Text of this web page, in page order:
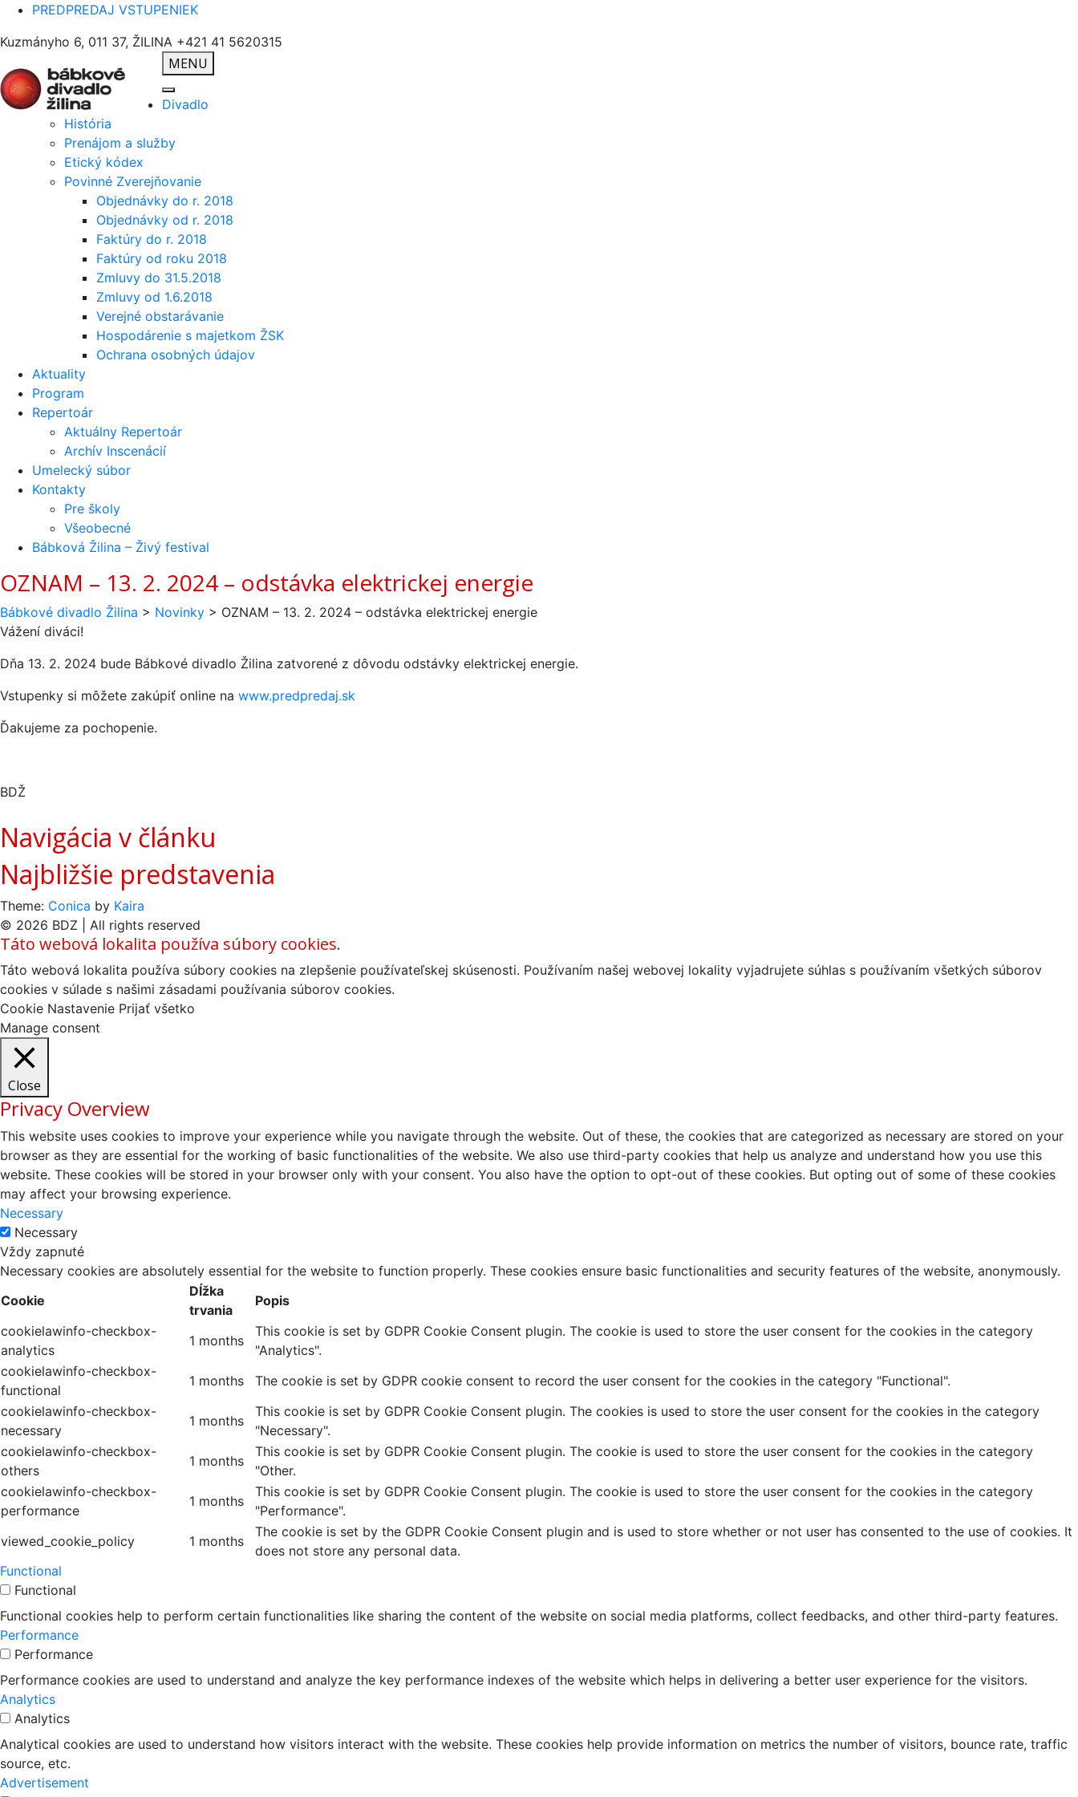
PREDPREDAJ VSTUPENIEK
Kuzmányho 6, 011 37, ŽILINA +421 41 5620315
MENU
Divadlo
História
Prenájom a služby
Etický kódex
Povinné Zverejňovanie
Objednávky do r. 2018
Objednávky od r. 2018
Faktúry do r. 2018
Faktúry od roku 2018
Zmluvy do 31.5.2018
Zmluvy od 1.6.2018
Verejné obstarávanie
Hospodárenie s majetkom ŽSK
Ochrana osobných údajov
Aktuality
Program
Repertoár
Aktuálny Repertoár
Archív Inscenácií
Umelecký súbor
Kontakty
Pre školy
Všeobecné
Bábková Žilina – Živý festival
OZNAM – 13. 2. 2024 – odstávka elektrickej energie
Bábkové divadlo Žilina > Novinky > OZNAM – 13. 2. 2024 – odstávka elektrickej energie
Vážení diváci!
Dňa 13. 2. 2024 bude Bábkové divadlo Žilina zatvorené z dôvodu odstávky elektrickej energie.
Vstupenky si môžete zakúpiť online na www.predpredaj.sk
Ďakujeme za pochopenie.
BDŽ
Navigácia v článku
Najbližšie predstavenia
Theme: Conica by Kaira
© 2026 BDZ | All rights reserved
Táto webová lokalita používa súbory cookies.
Táto webová lokalita používa súbory cookies na zlepšenie používateľskej skúsenosti. Používaním našej webovej lokality vyjadrujete súhlas s používaním všetkých súborov
cookies v súlade s našimi zásadami používania súborov cookies.
Cookie Nastavenie Prijať všetko
Manage consent
Close
Privacy Overview
This website uses cookies to improve your experience while you navigate through the website. Out of these, the cookies that are categorized as necessary are stored on your
browser as they are essential for the working of basic functionalities of the website. We also use third-party cookies that help us analyze and understand how you use this
website. These cookies will be stored in your browser only with your consent. You also have the option to opt-out of these cookies. But opting out of some of these cookies
may affect your browsing experience.
Necessary
Necessary
Vždy zapnuté
Necessary cookies are absolutely essential for the website to function properly. These cookies ensure basic functionalities and security features of the website, anonymously.
Cookie
Dĺžka
trvania
Popis
cookielawinfo-checkbox-
analytics
1 months
This cookie is set by GDPR Cookie Consent plugin. The cookie is used to store the user consent for the cookies in the category
"Analytics".
cookielawinfo-checkbox-
functional
1 months
The cookie is set by GDPR cookie consent to record the user consent for the cookies in the category "Functional".
cookielawinfo-checkbox-
necessary
1 months
This cookie is set by GDPR Cookie Consent plugin. The cookies is used to store the user consent for the cookies in the category
"Necessary".
cookielawinfo-checkbox-
others
1 months
This cookie is set by GDPR Cookie Consent plugin. The cookie is used to store the user consent for the cookies in the category
"Other.
cookielawinfo-checkbox-
performance
1 months
This cookie is set by GDPR Cookie Consent plugin. The cookie is used to store the user consent for the cookies in the category
"Performance".
viewed_cookie_policy
1 months
The cookie is set by the GDPR Cookie Consent plugin and is used to store whether or not user has consented to the use of cookies. It
does not store any personal data.
Functional
Functional
Functional cookies help to perform certain functionalities like sharing the content of the website on social media platforms, collect feedbacks, and other third-party features.
Performance
Performance
Performance cookies are used to understand and analyze the key performance indexes of the website which helps in delivering a better user experience for the visitors.
Analytics
Analytics
Analytical cookies are used to understand how visitors interact with the website. These cookies help provide information on metrics the number of visitors, bounce rate, traffic
source, etc.
Advertisement